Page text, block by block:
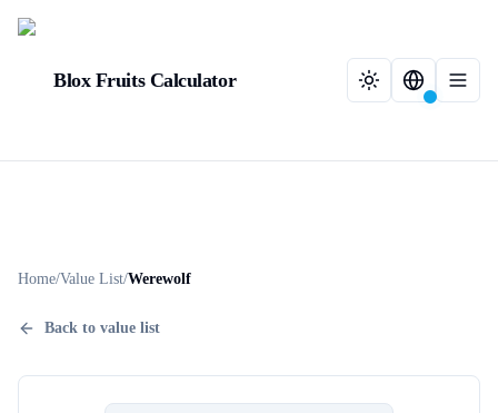
Blox Fruits Calculator
Home/Value List/Werewolf
Back to value list